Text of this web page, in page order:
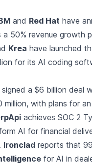
and Red Hat have
a 50% revenue growth
Krea have launched
for its AI coding
signed a $6 billion deal
million, with plans for an
achieves SOC 2
AI for financial
Ironclad reports that
for AI in